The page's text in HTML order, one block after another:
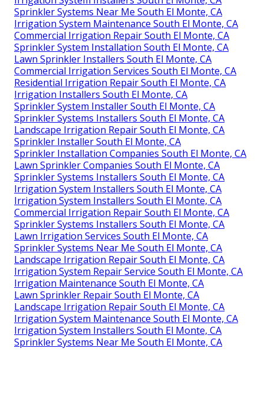
Sprinkler Systems Near Me South El Monte, CA
Irrigation System Maintenance South El Monte, CA
Commercial Irrigation Repair South El Monte, CA
Sprinkler System Installation South El Monte, CA
Lawn Sprinkler Installers South El Monte, CA
Commercial Irrigation Services South El Monte, CA
Residential Irrigation Repair South El Monte, CA
Irrigation Installers South El Monte, CA
Sprinkler System Installer South El Monte, CA
Sprinkler Systems Installers South El Monte, CA
Landscape Irrigation Repair South El Monte, CA
Sprinkler Installer South El Monte, CA
Sprinkler Installation Companies South El Monte, CA
Lawn Sprinkler Companies South El Monte, CA
Sprinkler Systems Installers South El Monte, CA
Irrigation System Installers South El Monte, CA
Irrigation System Installers South El Monte, CA
Commercial Irrigation Repair South El Monte, CA
Sprinkler Systems Installers South El Monte, CA
Lawn Irrigation Services South El Monte, CA
Sprinkler Systems Near Me South El Monte, CA
Landscape Irrigation Repair South El Monte, CA
Irrigation System Repair Service South El Monte, CA
Irrigation Maintenance South El Monte, CA
Lawn Sprinkler Repair South El Monte, CA
Landscape Irrigation Repair South El Monte, CA
Irrigation System Maintenance South El Monte, CA
Irrigation System Installers South El Monte, CA
Sprinkler Systems Near Me South El Monte, CA